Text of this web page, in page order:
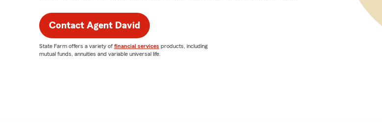
Contact Agent David
State Farm offers a variety of financial services products, including
mutual funds, annuities and variable universal life.